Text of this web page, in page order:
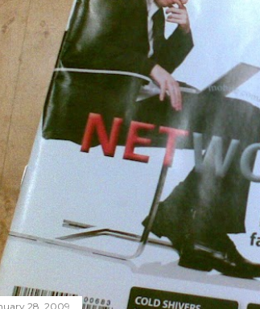
28, 2009